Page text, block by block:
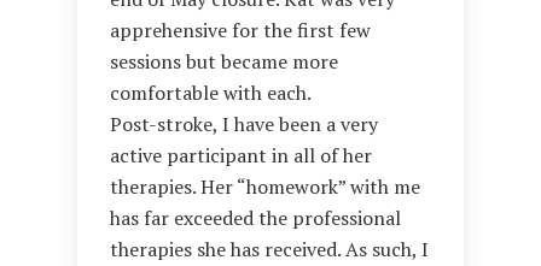
apprehensive for the first few
sessions but became more
comfortable with each.
Post-stroke, I have been a very
active participant in all of her
therapies. Her “homework” with me
has far exceeded the professional
therapies she has received. As such, I